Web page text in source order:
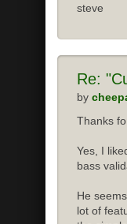
steve
Re:
by
Thanks
Yes, I
bass
He
lot of